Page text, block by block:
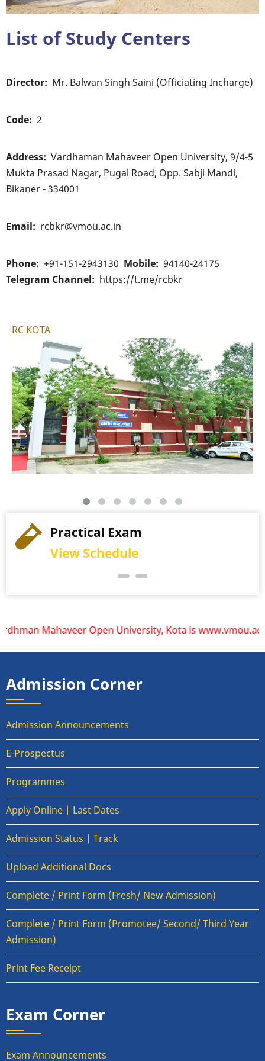
List of Study Centers
Director Mr. Balwan Singh Saini (Officiating Incharge)
Code 2
Address Vardhaman Mahaveer Open University, 9/4-5
Mukta Prasad Nagar, Pugal Road, Opp. Sabji Mandi,
Bikaner - 334001
Email rcbkr@vmou.ac.in
Phone +91-151-2943130 Mobile 94140-24175
Telegram Channel
https://t.me/rcbkr
RC KOTA
Practical Exam
View Schedule
Mahaveer Open University, Kota is
Admission Corner
Admission Announcements
E-Prospectus
Programmes
Apply Online | Last Dates
Admission Status | Track
Upload Additional Docs
Complete / Print Form (Fresh/ New Admission)
Complete / Print Form (Promotee/ Second/ Third Year
Admission)
Print Fee Receipt
Exam Corner
Exam Announcements